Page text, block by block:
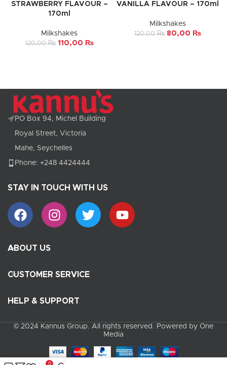
STRAWBERRY FLAVOUR –
170ml
Milkshakes
120,00₨ 110,00 ₨
VANILLA FLAVOUR – 170ml
Milkshakes
120,00₨ 80,00 ₨
PO Box 94, Michel Building
Royal Street, Victoria
Mahe, Seychelles
Phone: +248 4424444
STAY IN TOUCH WITH US
ABOUT US
CUSTOMER SERVICE
HELP & SUPPORT
© 2024 Kannus Group. All rights reserved. Powered by One
Media
0